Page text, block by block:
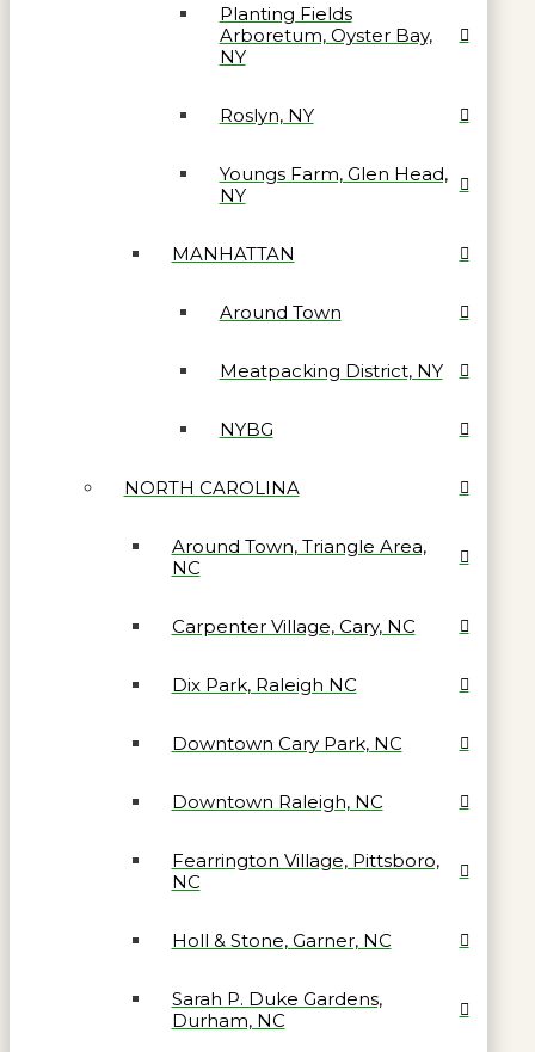
Planting Fields
Arboretum, Oyster Bay,
NY
Roslyn, NY
Youngs Farm, Glen Head,
NY
MANHATTAN
Around Town
Meatpacking District, NY
NYBG
NORTH CAROLINA
Around Town, Triangle Area,
NC
Carpenter Village, Cary, NC
Dix Park, Raleigh NC
Downtown Cary Park, NC
Downtown Raleigh, NC
Fearrington Village, Pittsboro,
NC
Holl & Stone, Garner, NC
Sarah P. Duke Gardens,
Durham, NC